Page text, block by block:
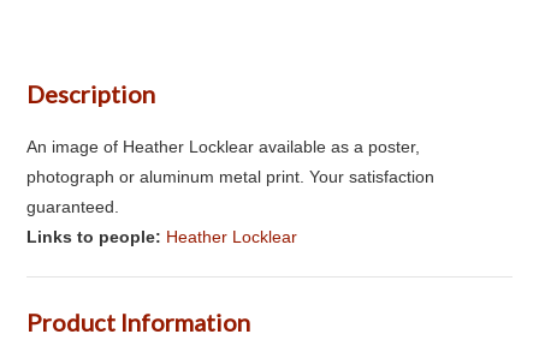
Description
An image of Heather Locklear available as a poster,
photograph or aluminum metal print. Your satisfaction
guaranteed.
Links to people: Heather Locklear
Product Information